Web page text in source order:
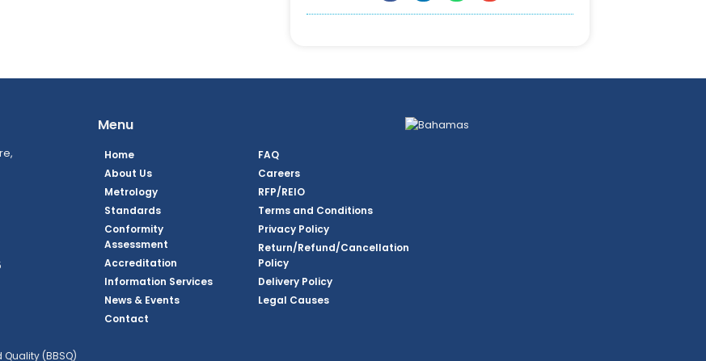
PagePage
Page
Page
Youtube Page
Menu
Home
About Us
Metrology
Standards
Conformity
Assessment
Accreditation
Information Services
News & Events
Contact
FAQ
Careers
RFP/REIO
Terms and Conditions
Privacy Policy
Return/Refund/Cancellation
Policy
Delivery Policy
Legal Causes
(BBSQ)